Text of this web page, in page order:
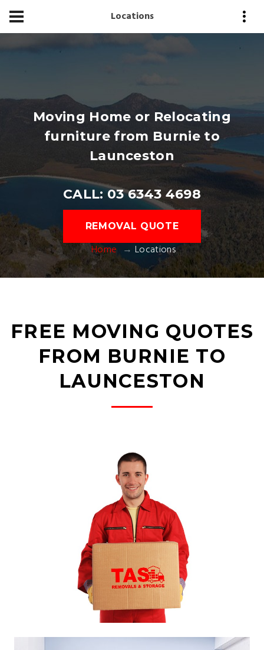
Locations
Moving Home or Relocating
furniture from Burnie to
Launceston
CALL: 03 6343 4698
REMOVAL QUOTE
Home Locations
FREE MOVING QUOTES
FROM BURNIE TO
LAUNCESTON